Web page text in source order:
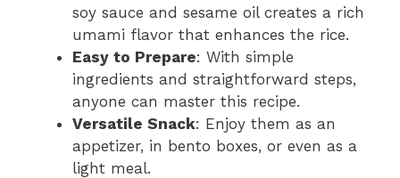
soy sauce and sesame oil creates a rich
umami flavor that enhances the rice.
Easy to Prepare: With simple
ingredients and straightforward steps,
anyone can master this recipe.
Versatile Snack: Enjoy them as an
appetizer, in bento boxes, or even as a
light meal.